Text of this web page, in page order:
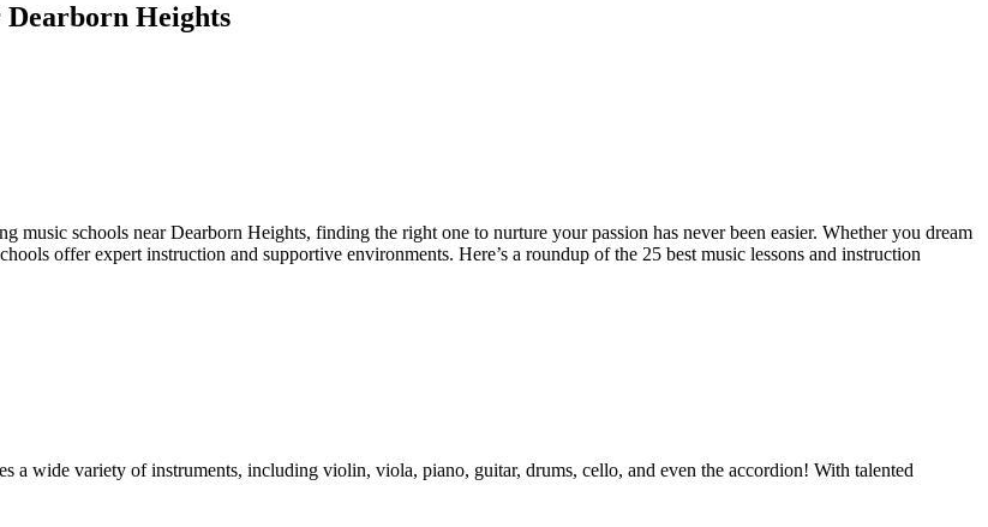
Dearborn Heights
schools near Dearborn Heights, finding the right one to nurture your passion has never been easier. Whether you dream
offer expert instruction and supportive environments. Here’s a roundup of the 25 best music lessons and instruction
wide variety of instruments, including violin, viola, piano, guitar, drums, cello, and even the accordion! With talented